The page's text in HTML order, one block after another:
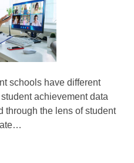
schools have different
achievement data
through the lens of student